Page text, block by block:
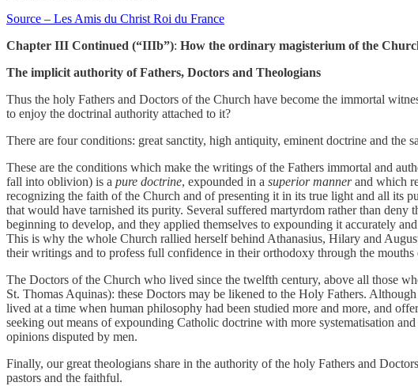
Source – Les Amis du Christ Roi du France
Chapter III Continued (“IIIb”): How the ordinary magisterium of the
The implicit authority of Fathers, Doctors and Theologians
Thus the holy Fathers and Doctors of the Church have become the immortal
to enjoy the doctrinal authority attached to it?
There are four conditions: great sanctity, high antiquity, eminent doctrine and the
These are the conditions which make the writings of the Fathers immortal and
fall into oblivion) is a pure doctrine, expounded in a superior mannerand which
recognizing the faith of the Church and of presenting it in its true light and all its
that would have tarnished its purity. Several suffered martyrdom rather than
beginning to develop, and they applied themselves to expounding it accurately
This is why the whole Church rallied herself behind Athanasius, Hilary and
their writings and to profess full confidence in their orthodoxy through the
The Doctors of the Church who lived since the twelfth century, above all those
St. Thomas Aquinas): these Doctors may be likened to the Holy Fathers.
lived at a time when human philosophy had been studied more and more, and
seeking out means of expounding Catholic doctrine with more systematisation
opinions disputed by men.
Finally, our great theologians share in the authority of the holy Fathers and
pastors and the faithful.